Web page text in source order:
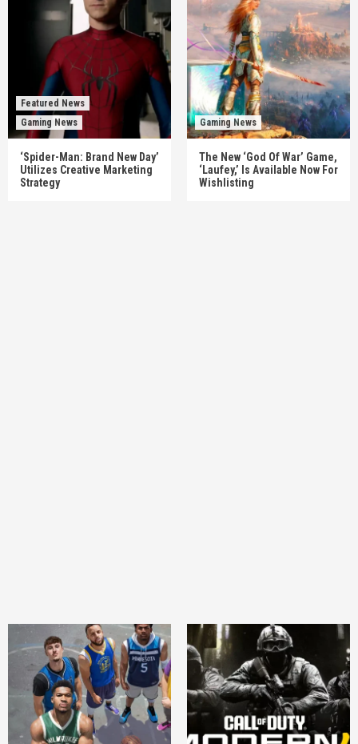
Featured News
Gaming News
‘Spider-Man: Brand New Day’
Utilizes Creative Marketing
Strategy
Gaming News
The New ‘God Of War’ Game,
‘Laufey,’ Is Available Now For
Wishlisting